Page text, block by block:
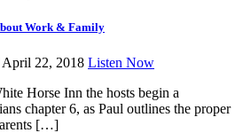
Work & Family
22, 2018 Listen Now
Horse Inn the hosts begin a
chapter 6, as Paul outlines the proper
[…]